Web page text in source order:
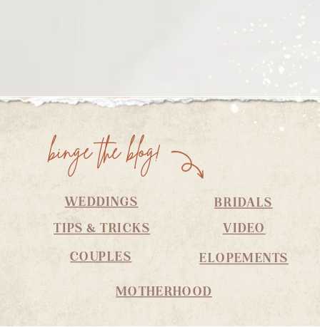
WEDDINGS
COUPLES
BRIDALS
binge the blog!
MOTHERHOOD
VIDEO
TIPS & TRICKS
ELOPEMENTS